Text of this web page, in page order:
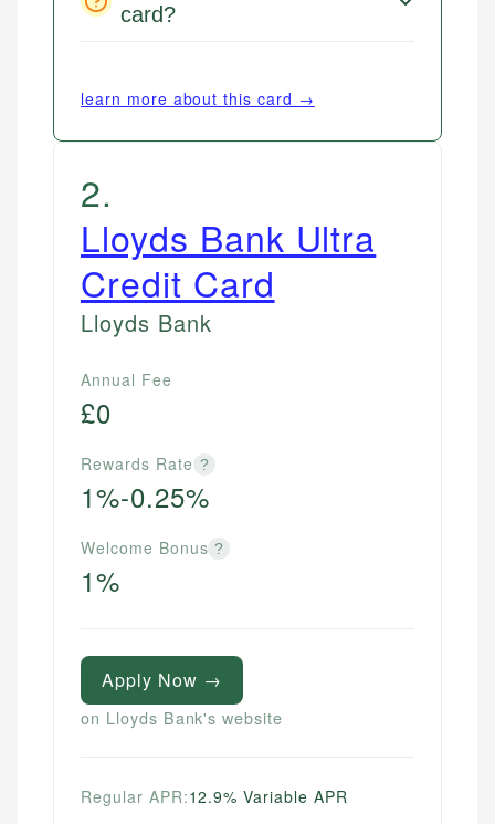
card?
learn more about this card →
2.
Lloyds Bank Ultra
Credit Card
Lloyds Bank
Annual Fee
£0
Rewards Rate ?
1%-0.25%
Welcome Bonus ?
1%
Apply Now →
on Lloyds Bank's website
Regular APR:12.9% Variable APR